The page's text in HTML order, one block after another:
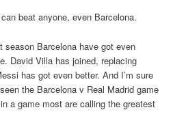
beat anyone, even Barcelona.
season Barcelona have got even
David Villa has joined, replacing
has got even better. And I’m sure
the Barcelona v Real Madrid game
a game most are calling the greatest